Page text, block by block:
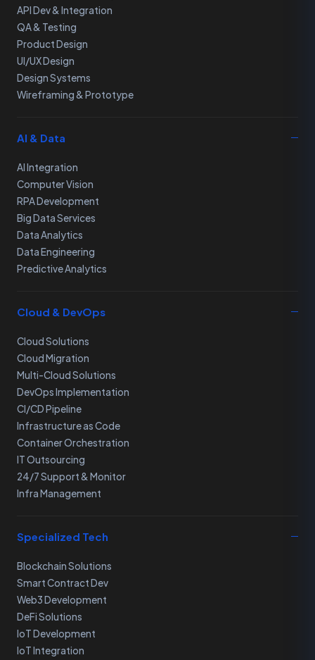
API Dev & Integration
QA & Testing
Product Design
UI/UX Design
Design Systems
Wireframing & Prototype
AI & Data
AI Integration
Computer Vision
RPA Development
Big Data Services
Data Analytics
Data Engineering
Predictive Analytics
Cloud & DevOps
Cloud Solutions
Cloud Migration
Multi-Cloud Solutions
DevOps Implementation
CI/CD Pipeline
Infrastructure as Code
Container Orchestration
IT Outsourcing
24/7 Support & Monitor
Infra Management
Specialized Tech
Blockchain Solutions
Smart Contract Dev
Web3 Development
DeFi Solutions
IoT Development
IoT Integration